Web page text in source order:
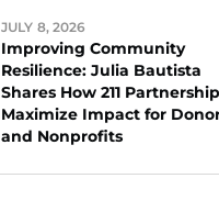
JULY 8, 2026
Improving Community
Resilience: Julia Bautista
Shares How 211
Maximize Impact for
and Nonprofits